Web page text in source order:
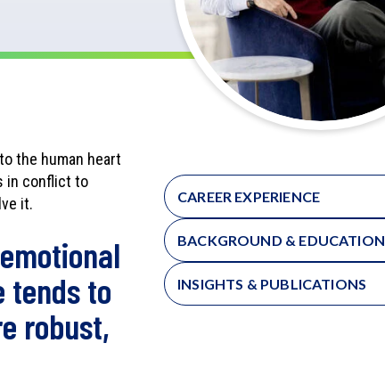
the human heart
in conflict to
it.
tends to
robust,
CAREER EXPERIENCE
BACKGROUND & EDUCATION
INSIGHTS & PUBLICATIONS